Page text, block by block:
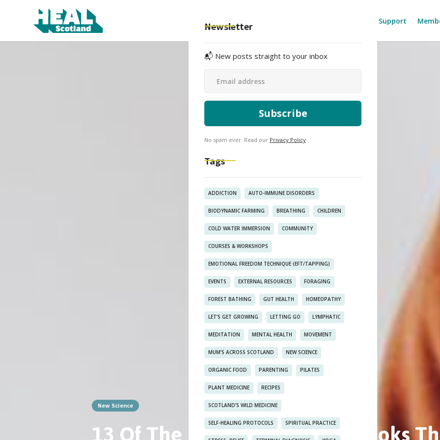
Find Support
Newsletter
📬 New posts straight to your inbox
No spam ever. Read our Privacy Policy
Tags
ADDICTION AUTO-IMMUNE DISORDERS
BIODYNAMIC FARMING BREATHING CHILDREN
COLD WATER IMMERSION COMMUNITY
COURSES & WORKSHOPS
EMOTIONAL FREEDOM TECHNIQUE (EFT/TAPPING)
EVENTS EXTERNAL RESOURCES FORAGING
FOREST BATHING GUT HEALTH HOMEOPATHY
LET’S GET GROWING LETTING GO LYMPHATIC
MEDITATION MENTAL HEALTH MOVEMENT
MUM’S ACROSS SCOTLAND NEW SCIENCE
ORGANIC FOOD PARENTING PILATES
PLANT MEDICINE RECIPES
SCOTLAND’S WILD MEDICINE
SELF-HEALING PROTOCOLS SPIRITUAL PRACTICE
New Science